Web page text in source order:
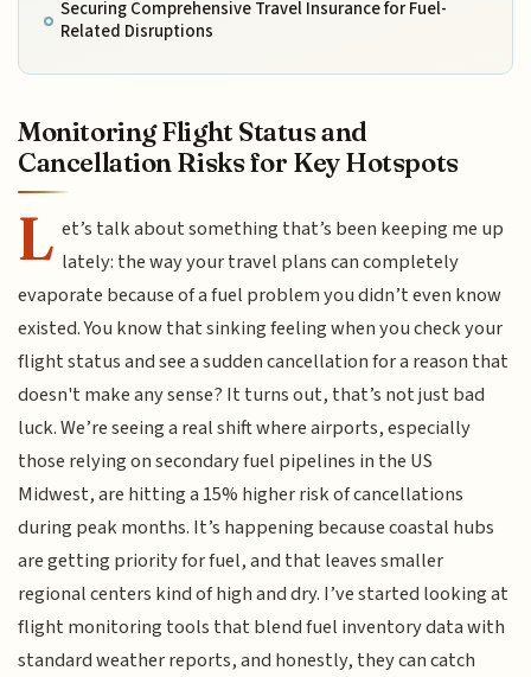
Securing Comprehensive Travel Insurance for Fuel-
Related Disruptions
Monitoring Flight Status and
Cancellation Risks for Key Hotspots
L et’s talk about something that’s been keeping me up
lately: the way your travel plans can completely
evaporate because of a fuel problem you didn’t even know
existed. You know that sinking feeling when you check your
flight status and see a sudden cancellation for a reason that
doesn't make any sense? It turns out, that’s not just bad
luck. We’re seeing a real shift where airports, especially
those relying on secondary fuel pipelines in the US
Midwest, are hitting a 15% higher risk of cancellations
during peak months. It’s happening because coastal hubs
are getting priority for fuel, and that leaves smaller
regional centers kind of high and dry. I’ve started looking at
flight monitoring tools that blend fuel inventory data with
standard weather reports, and honestly, they can catch